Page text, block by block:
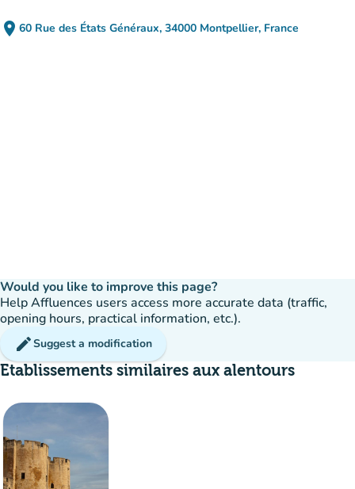
place 60 Rue des États Généraux, 34000 Montpellier, France
(open in Google Maps)
(new tab)
Would you like to improve this page?
Help Affluences users access more accurate data (traffic,
opening hours, practical information, etc.).
editSuggest a modification
Etablissements similaires aux alentours